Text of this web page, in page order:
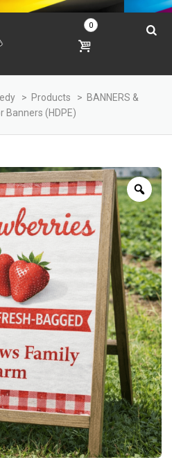
0
> Products > BANNERS &
Banners (HDPE)